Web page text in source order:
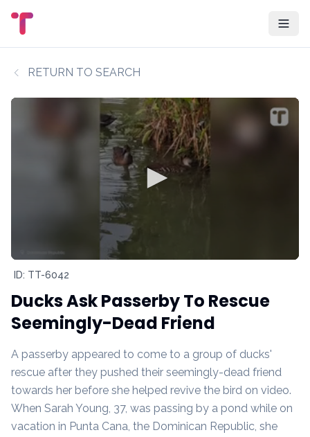
RETURN TO SEARCH
ID: TT-6042
Ducks Ask Passerby To Rescue
Seemingly-Dead Friend
A passerby appeared to come to a group of ducks'
rescue after they pushed their seemingly-dead friend
towards her before she helped revive the bird on video.
When Sarah Young, 37, was passing by a pond while on
vacation in Punta Cana, the Dominican Republic, she